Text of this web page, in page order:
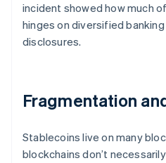
incident showed how much
hinges on diversified
disclosures.
Fragmentation
Stablecoins live on many
blockchains don’t